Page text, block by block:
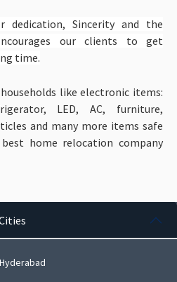
dedication, Sincerity and the
our clients to get
time.
like electronic items:
LED, AC, furniture,
and many more items safe
home relocation company